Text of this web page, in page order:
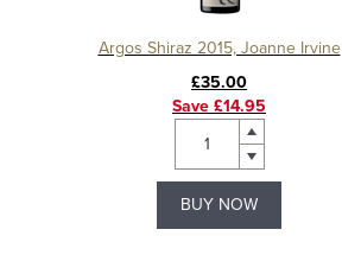
Argos Shiraz 2015, Joanne Irvine
£35.00
Save £14.95
BUY NOW